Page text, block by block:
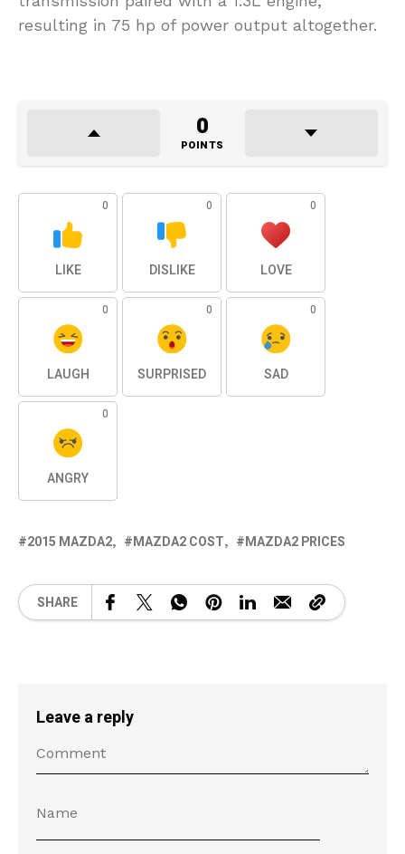
resulting in 75 hp of power output altogether.
0
POINTS
0
LIKE
0
DISLIKE
0
LOVE
0
LAUGH
0
SURPRISED
0
SAD
0
ANGRY
2015 MAZDA2 MAZDA2 COST MAZDA2 PRICES
SHARE
Leave a reply